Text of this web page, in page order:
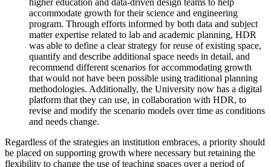
accommodate growth for their science and engineering
program. Through efforts informed by both data and subject
matter expertise related to lab and academic planning, HDR
was able to define a clear strategy for reuse of existing space,
quantify and describe additional space needs in detail, and
recommend different scenarios for accommodating growth
that would not have been possible using traditional planning
methodologies. Additionally, the University now has a digital
platform that they can use, in collaboration with HDR, to
revise and modify the scenario models over time as conditions
and needs change.
Regardless of the strategies an institution embraces, a priority should
be placed on supporting growth where necessary but retaining the
flexibility to change the use of teaching spaces over a period of